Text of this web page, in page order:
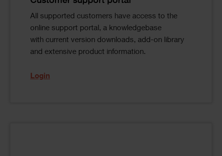
All supported customers have access to the
online support portal, a knowledgebase
with current version downloads, add-on library
and extensive product information.
Login